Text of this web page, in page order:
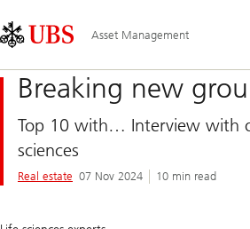
Links
Area
Asset Management
Breaking new
Top 10 with… Interview with
sciences
Real estate 07 Nov 2024 10 min read